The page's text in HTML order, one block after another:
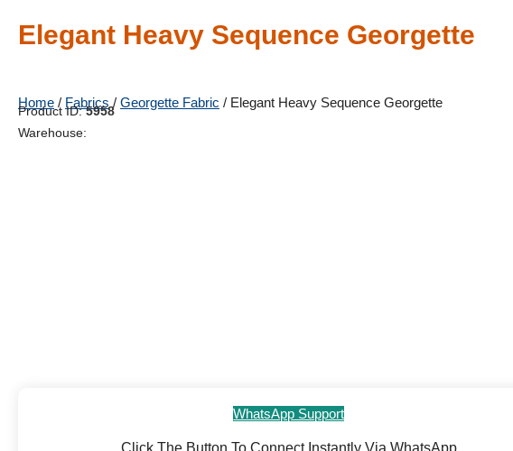
Elegant Heavy Sequence Georgette
Home / Fabrics / Georgette Fabric / Elegant Heavy Sequence Georgette
Product ID:5958
Warehouse:
WhatsApp Support
Click The Button To Connect Instantly Via WhatsApp